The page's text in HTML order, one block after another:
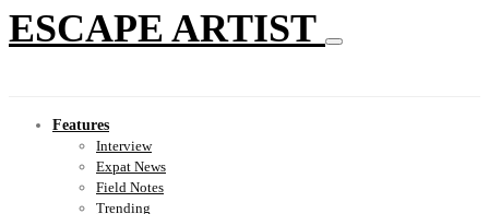
ESCAPE ARTIST
Features
Interview
Expat News
Field Notes
Trending